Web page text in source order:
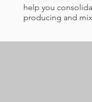
help you
producing and